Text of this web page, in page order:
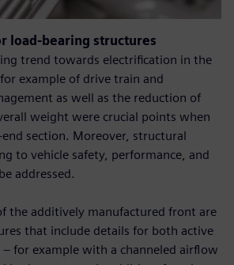
load-bearing structures
trend towards electrification in the
example of drive train and
as well as the reduction of
weight were crucial points when
section. Moreover, structural
to vehicle safety, performance, and
addressed.
the additively manufactured front are
that include details for both active
– for example with a channeled airflow